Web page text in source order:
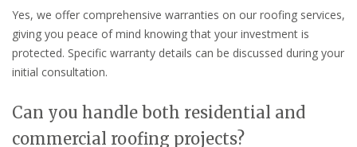
Yes, we offer comprehensive warranties on our roofing services,
giving you peace of mind knowing that your investment is
protected. Specific warranty details can be discussed during your
initial consultation.
Can you handle both residential and
commercial roofing projects?